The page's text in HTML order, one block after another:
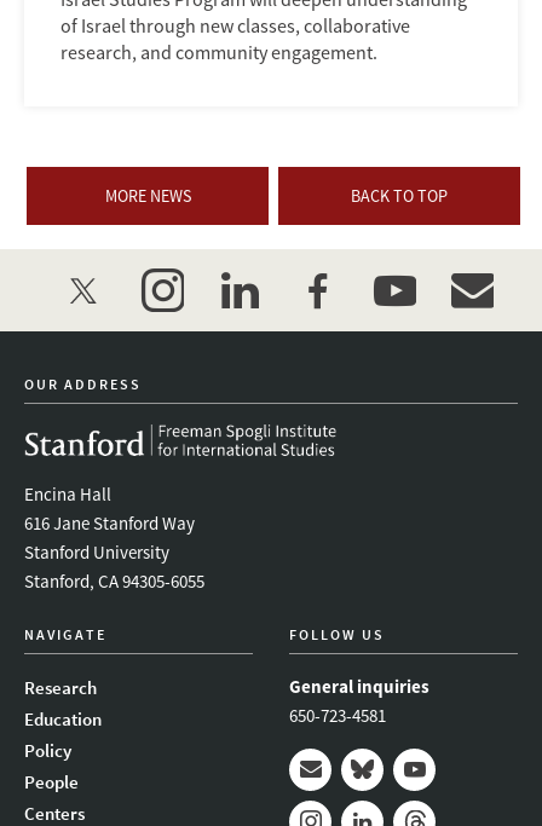
of Israel through new classes, collaborative
research, and community engagement.
MORE NEWS BACK TO TOP
twitter instagramlinkedinfacebookyoutube
OUR ADDRESS
Encina Hall
616 Jane Stanford Way
Stanford University
Stanford, CA 94305-6055
NAVIGATE
Research
Education
Policy
People
Centers
FOLLOW US
General inquiries
650-723-4581
Mail BlueskyYoutube